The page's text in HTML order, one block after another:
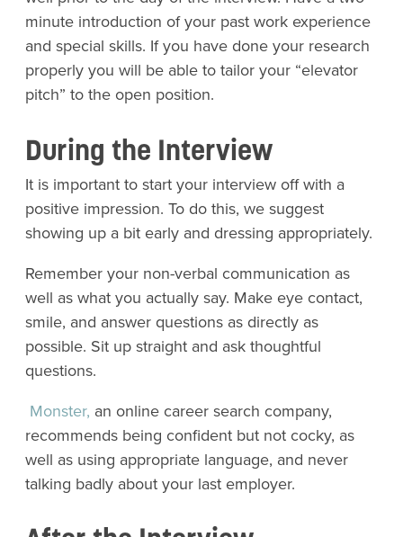
minute introduction of your past work experience
and special skills. If you have done your research
properly you will be able to tailor your “elevator
pitch” to the open position.
During the Interview
It is important to start your interview off with a
positive impression. To do this, we suggest
showing up a bit early and dressing appropriately.
Remember your non-verbal communication as
well as what you actually say. Make eye contact,
smile, and answer questions as directly as
possible. Sit up straight and ask thoughtful
questions.
Monster, an online career search company,
recommends being confident but not cocky, as
well as using appropriate language, and never
talking badly about your last employer.